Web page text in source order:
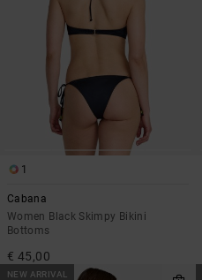
1
Cabana
Women Black Skimpy Bikini
Bottoms
€ 45,00
NEW ARRIVAL